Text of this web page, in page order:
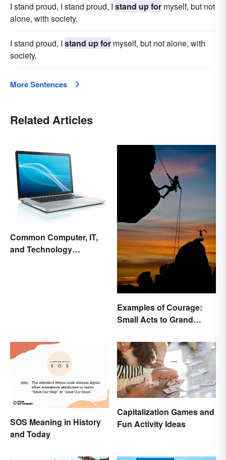
I stand proud, I stand proud, I stand up for myself, but not
alone, with society.
I stand proud, I stand up for myself, but not alone, with
society.
More Sentences
Related Articles
Common Computer, IT,
and Technology
Examples of Courage:
Small Acts to Grand
SOS Meaning in History
and Today
Capitalization Games and
Fun Activity Ideas